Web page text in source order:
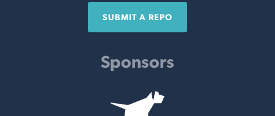
SUBMIT A REPO
Sponsors